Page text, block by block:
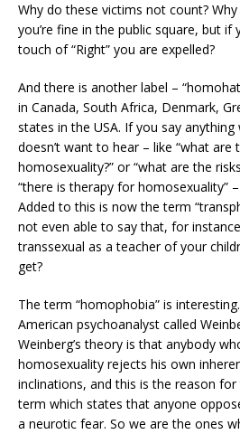
Why do these victims not count? Why
you’re fine in the public square, but if
touch of “Right” you are expelled?
And there is another label –
in Canada, South Africa, Denmark,
states in the USA. If you say
doesn’t want to hear – like “what are
homosexuality?” or “what are the
“there is therapy for homosexuality”
Added to this is now the term
not even able to say that, for
transsexual as a teacher of your
get?
The term “homophobia” is
American psychoanalyst called
Weinberg’s theory is that anybody
homosexuality rejects his own
inclinations, and this is the reason
term which states that anyone
a neurotic fear. So we are the ones